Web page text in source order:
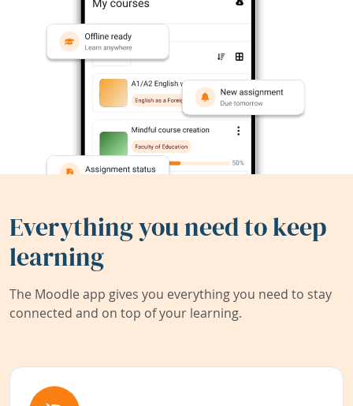
Everything you need to keep
learning
The Moodle app gives you everything you need to stay
connected and on top of your learning.